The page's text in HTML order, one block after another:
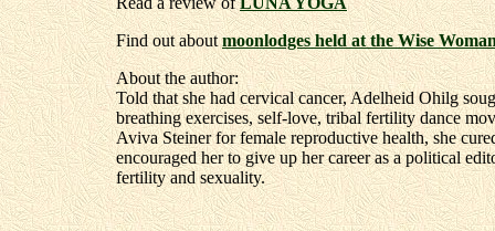
Find out aboutmoonlodges held at the Wise
About the author:
Told that she had cervical cancer, Adelheid Ohilg
breathing exercises, self-love, tribal fertility dance
Aviva Steiner for female reproductive health, she
encouraged her to give up her career as a political
fertility and sexuality.